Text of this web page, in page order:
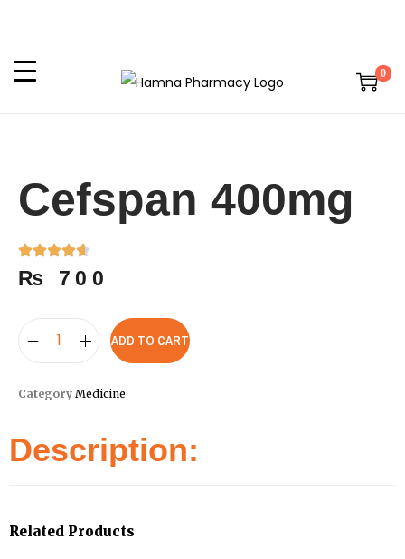
0
Cefspan 400mg
₨ 700
ADD TO CART
Category Medicine
Description:
Related Products